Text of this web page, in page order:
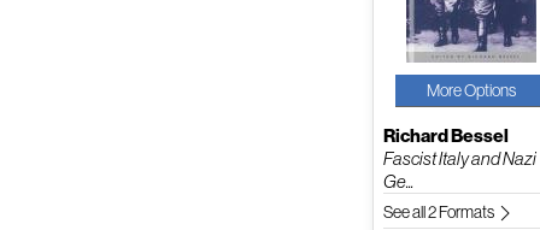
More Options
Richard Bessel
Fascist Italy and Nazi
Ge...
See all 2 Formats